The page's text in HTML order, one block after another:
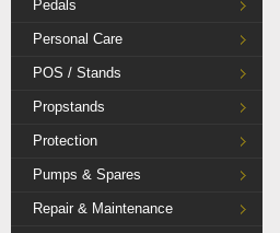
Pedals
Personal Care
POS / Stands
Propstands
Protection
Pumps & Spares
Repair & Maintenance